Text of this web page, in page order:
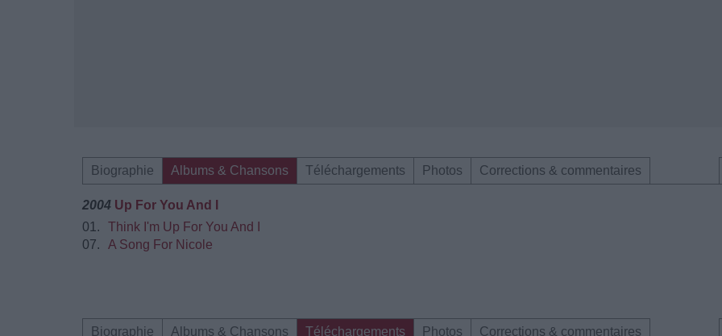
Biographie Albums & Chansons Téléchargements Photos Corrections & commentaires
2004 Up For You And I
01.
Think I'm Up For You And I
07.
A Song For Nicole
Biographie Albums & Chansons Téléchargements Photos Corrections & commentaires